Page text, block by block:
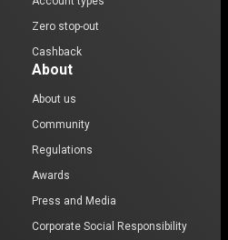
Zero stop-out
Cashback
About
About us
Community
Regulations
Awards
Press and Media
Corporate Social Responsibility